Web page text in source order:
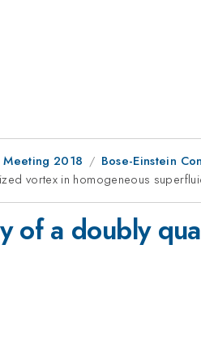
Meeting 2018
Bose-Einstein
vortex in homogeneous
of a doubly